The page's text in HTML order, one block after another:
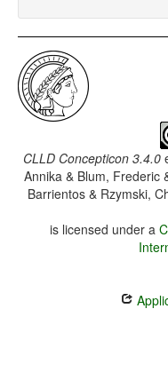
CLLD Concepticon 3.4.0
Annika & Blum, Frederic
Barrientos & Rzymski,
is licensed under a